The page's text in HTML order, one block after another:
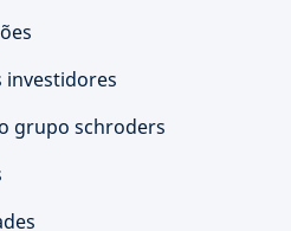
investidores
grupo schroders